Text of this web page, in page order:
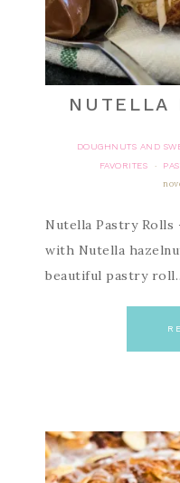
NUTELLA
DOUGHNUTS AND
FAVORITES
·
Nutella Pastry
with Nutella
beautiful pastry